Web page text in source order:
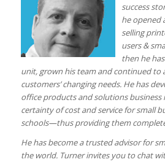
success
he opened
selling
users &
then he
unit, grown his team and continued to
customers’ changing needs. He has
office products and solutions
certainty of cost and service for small
schools—thus providing them
He has become a trusted advisor for
the world. Turner invites you to chat